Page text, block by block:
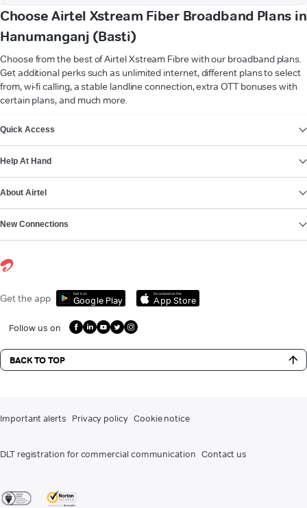
Choose Airtel Xstream Fiber Broadband Plans in
Hanumanganj (Basti)
Choose from the best of Airtel Xstream Fibre with our broadband plans.
Get additional perks such as unlimited internet, different plans to select
from, wi-fi calling, a stable landline connection, extra OTT bonuses with
certain plans, and much more.
Quick Access
Help At Hand
About Airtel
New Connections
Get the app Get it on
Google Play
Download on the
App Store
Follow us on
BACK TO TOP
Important alerts Privacy policy Cookie notice
DLT registration for commercial communication Contact us